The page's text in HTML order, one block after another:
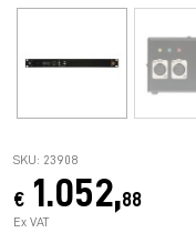
SKU: 23908
€ 1.052,88
Ex VAT